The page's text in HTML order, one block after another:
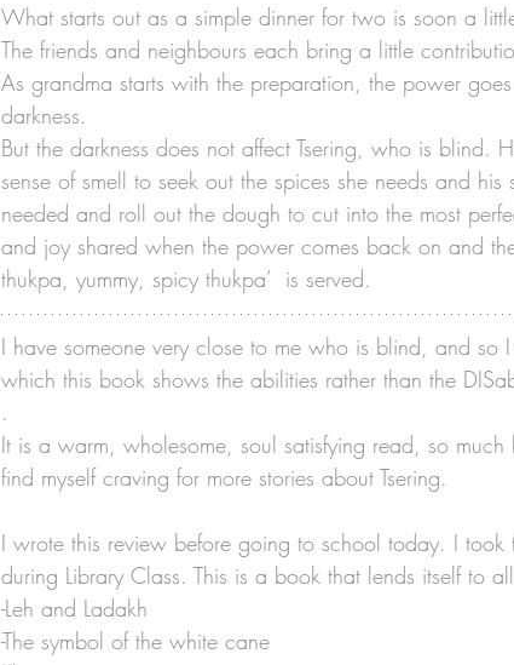
What starts out as a simple dinner for two is soon a
The friends and neighbours each bring a little
As grandma starts with the preparation, the power
darkness.
But the darkness does not affect Tsering, who is blind.
sense of smell to seek out the spices she needs and
needed and roll out the dough to cut into the most
and joy shared when the power comes back on and
thukpa, yummy, spicy thukpa’  is served.
I have someone very close to me who is blind, and so
which this book shows the abilities rather than the
.
It is a warm, wholesome, soul satisfying read, so
find myself craving for more stories about Tsering.
I wrote this review before going to school today. I
during Library Class. This is a book that lends itself to
-Leh and Ladakh
-The symbol of the white cane